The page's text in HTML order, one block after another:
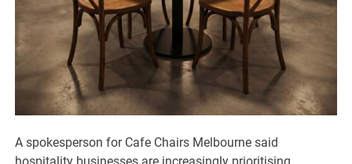
A spokesperson for Cafe Chairs Melbourne said